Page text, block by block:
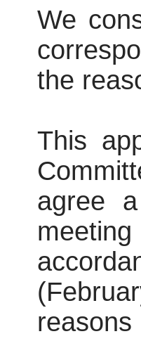
We
the
This
agree